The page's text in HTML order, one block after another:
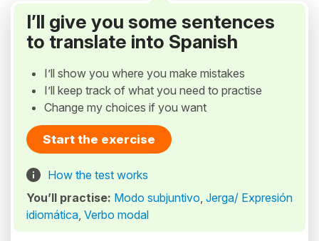
I’ll give you some sentences
to translate into Spanish
I’ll show you where you make mistakes
I’ll keep track of what you need to practise
Change my choices if you want
Start the exercise
How the test works
You’ll practise: Modo subjuntivo, Jerga/ Expresión
idiomática, Verbo modal